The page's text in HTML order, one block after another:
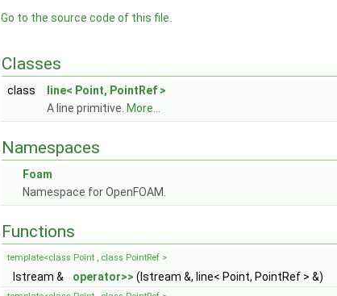
Go to the source code of this file.
Classes
class
line< Point, PointRef >
A line primitive. More...
Namespaces
Foam
Namespace for OpenFOAM.
Functions
template<class Point , class PointRef >
Istream & operator>> (Istream &, line< Point, PointRef > &)